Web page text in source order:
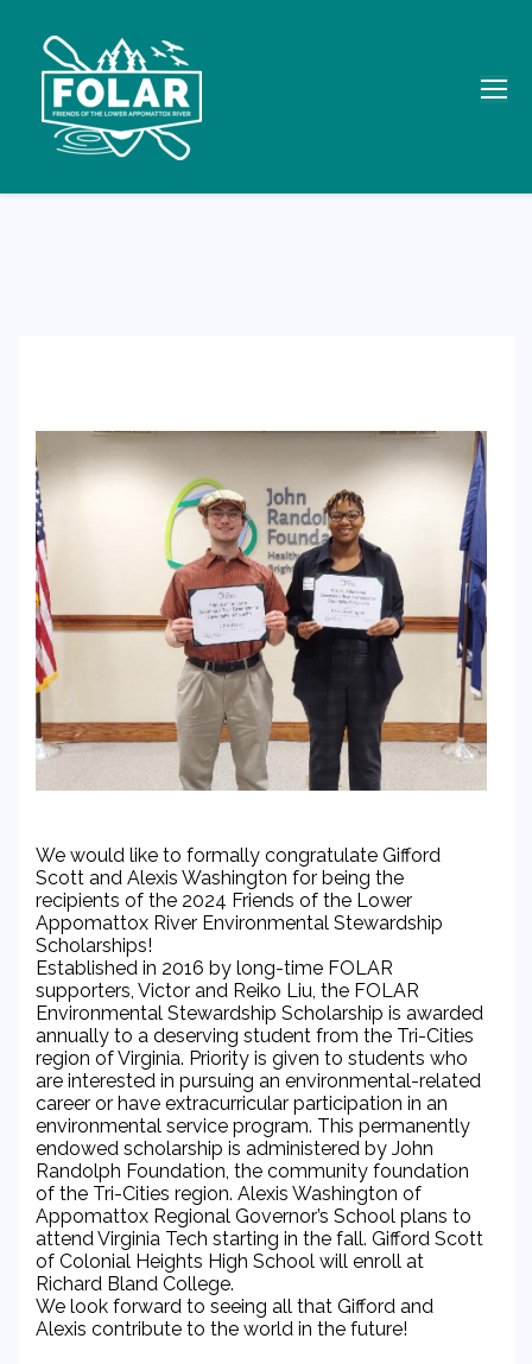
We would like to formally congratulate Gifford
Scott and Alexis Washington for being the
recipients of the 2024 Friends of the Lower
Appomattox River Environmental Stewardship
Scholarships!
Established in 2016 by long-time FOLAR
supporters, Victor and Reiko Liu, the FOLAR
Environmental Stewardship Scholarship is awarded
annually to a deserving student from the Tri-Cities
region of Virginia. Priority is given to students who
are interested in pursuing an environmental-related
career or have extracurricular participation in an
environmental service program. This permanently
endowed scholarship is administered by John
Randolph Foundation, the community foundation
of the Tri-Cities region. Alexis Washington of
Appomattox Regional Governor’s School plans to
attend Virginia Tech starting in the fall. Gifford Scott
of Colonial Heights High School will enroll at
Richard Bland College.
We look forward to seeing all that Gifford and
Alexis contribute to the world in the future!